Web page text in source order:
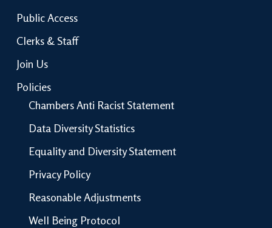
Public Access
Clerks & Staff
Join Us
Policies
Chambers Anti Racist Statement
Data Diversity Statistics
Equality and Diversity Statement
Privacy Policy
Reasonable Adjustments
Well Being Protocol